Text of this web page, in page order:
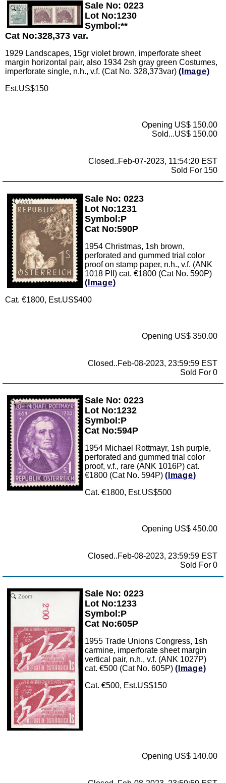
Zoom
Sale No: 0223
Lot No:1230
Symbol:**
Cat No:328,373 var.
1929 Landscapes, 15gr violet brown, imperforate sheet
margin horizontal pair, also 1934 2sh gray green Costumes,
imperforate single, n.h., v.f. (Cat No. 328,373var) (Image)
Est.US$150
Opening US$ 150.00
Sold...US$ 150.00
Closed..Feb-07-2023, 11:54:20 EST
Sold For 150
Zoom
Sale No: 0223
Lot No:1231
Symbol:P
Cat No:590P
1954 Christmas, 1sh brown,
perforated and gummed trial color
proof on stamp paper, n.h., v.f. (ANK
1018 PII) cat. €1800 (Cat No. 590P)
(Image)
Cat. €1800, Est.US$400
Opening US$ 350.00
Closed..Feb-08-2023, 23:59:59 EST
Sold For 0
Zoom
Sale No: 0223
Lot No:1232
Symbol:P
Cat No:594P
1954 Michael Rottmayr, 1sh purple,
perforated and gummed trial color
proof, v.f., rare (ANK 1016P) cat.
€1800 (Cat No. 594P) (Image)
Cat. €1800, Est.US$500
Opening US$ 450.00
Closed..Feb-08-2023, 23:59:59 EST
Sold For 0
Zoom
Sale No: 0223
Lot No:1233
Symbol:P
Cat No:605P
1955 Trade Unions Congress, 1sh
carmine, imperforate sheet margin
vertical pair, n.h., v.f. (ANK 1027P)
cat. €500 (Cat No. 605P) (Image)
Cat. €500, Est.US$150
Opening US$ 140.00